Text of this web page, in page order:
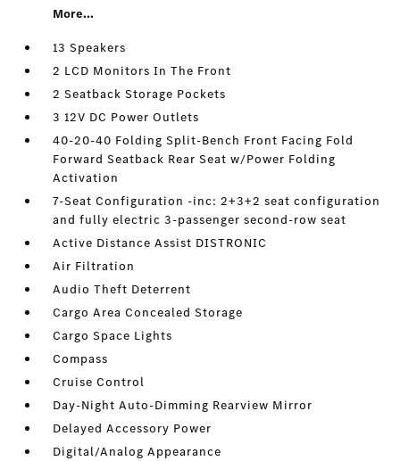
More...
13 Speakers
2 LCD Monitors In The Front
2 Seatback Storage Pockets
3 12V DC Power Outlets
40-20-40 Folding Split-Bench Front Facing Fold
Forward Seatback Rear Seat w/Power Folding
Activation
7-Seat Configuration -inc: 2+3+2 seat configuration
and fully electric 3-passenger second-row seat
Active Distance Assist DISTRONIC
Air Filtration
Audio Theft Deterrent
Cargo Area Concealed Storage
Cargo Space Lights
Compass
Cruise Control
Day-Night Auto-Dimming Rearview Mirror
Delayed Accessory Power
Digital/Analog Appearance